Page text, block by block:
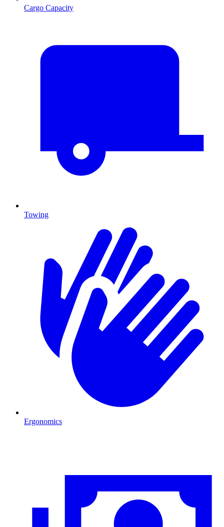
Cargo Capacity
Towing
Ergonomics